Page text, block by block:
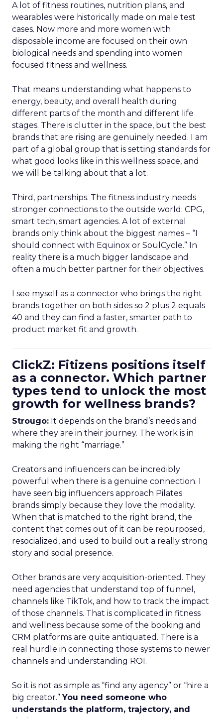
A lot of fitness routines, nutrition plans, and
wearables were historically made on male test
cases. Now more and more women with
disposable income are focused on their own
biological needs and spending into women
focused fitness and wellness.
That means understanding what happens to
energy, beauty, and overall health during
different parts of the month and different life
stages. There is clutter in the space, but the best
brands that are rising are genuinely needed. I am
part of a global group that is setting standards for
what good looks like in this wellness space, and
we will be talking about that a lot.
Third, partnerships. The fitness industry needs
stronger connections to the outside world: CPG,
smart tech, smart agencies. A lot of external
brands only think about the biggest names – “I
should connect with Equinox or SoulCycle.” In
reality there is a much bigger landscape and
often a much better partner for their objectives.
I see myself as a connector who brings the right
brands together on both sides so 2 plus 2 equals
40 and they can find a faster, smarter path to
product market fit and growth.
ClickZ: Fitizens positions itself
as a connector. Which partner
types tend to unlock the most
growth for wellness brands?
Strougo: It depends on the brand’s needs and
where they are in their journey. The work is in
making the right “marriage.”
Creators and influencers can be incredibly
powerful when there is a genuine connection. I
have seen big influencers approach Pilates
brands simply because they love the modality.
When that is matched to the right brand, the
content that comes out of it can be repurposed,
resocialized, and used to build out a really strong
story and social presence.
Other brands are very acquisition-oriented. They
need agencies that understand top of funnel,
channels like TikTok, and how to track the impact
of those channels. That is complicated in fitness
and wellness because some of the booking and
CRM platforms are quite antiquated. There is a
real hurdle in connecting those systems to newer
channels and understanding ROI.
So it is not as simple as “find any agency” or “hire a
big creator.”You need someone who
understands the platform, trajectory, and